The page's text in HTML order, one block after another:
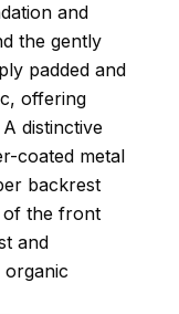
and
the gently
padded and
offering
distinctive
coated metal
backrest
of the front
and